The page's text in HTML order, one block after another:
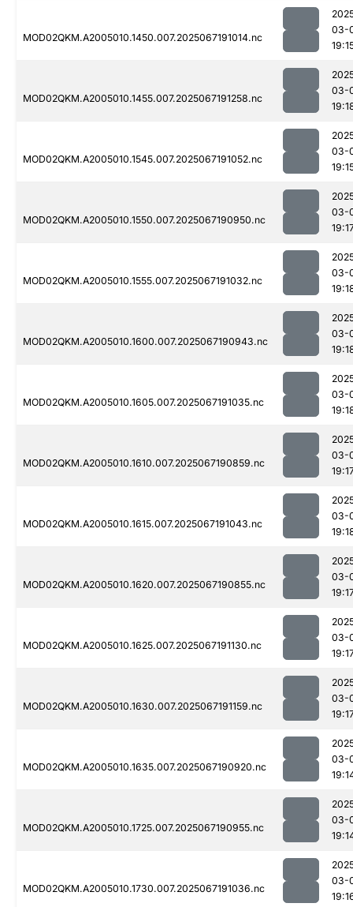
MOD02QKM.A2005010.1450.007.2025067191014.nc
03-
MOD02QKM.A2005010.1455.007.2025067191258.nc
03-
MOD02QKM.A2005010.1545.007.2025067191052.nc
03-
MOD02QKM.A2005010.1550.007.2025067190950.nc
03-
MOD02QKM.A2005010.1555.007.2025067191032.nc
03-
MOD02QKM.A2005010.1600.007.2025067190943.nc
03-
MOD02QKM.A2005010.1605.007.2025067191035.nc
03-
MOD02QKM.A2005010.1610.007.2025067190859.nc
03-
MOD02QKM.A2005010.1615.007.2025067191043.nc
03-
MOD02QKM.A2005010.1620.007.2025067190855.nc
03-
MOD02QKM.A2005010.1625.007.2025067191130.nc
03-
MOD02QKM.A2005010.1630.007.2025067191159.nc
03-
MOD02QKM.A2005010.1635.007.2025067190920.nc
03-
MOD02QKM.A2005010.1725.007.2025067190955.nc
03-
MOD02QKM.A2005010.1730.007.2025067191036.nc
03-